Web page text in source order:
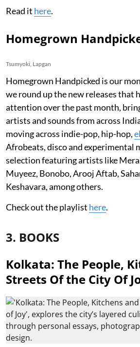
Read it here.
Homegrown
Tsumyoki, Lapgan
Homegrown Handpicked is our
we round up the new releases that
attention over the past month,
artists and sounds from across
moving across indie-pop, hip-hop,
Afrobeats, disco and experimental
selection featuring artists like
Muyeez, Bonobo, Arooj Aftab,
Keshavara, among others.
Check out the playlist here.
3. BOOKS
Kolkata: The People,
Streets Of the City Of